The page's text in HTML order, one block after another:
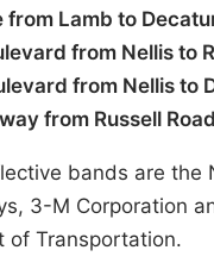
from Lamb to
from Nellis to
from Nellis to
from Russell
bands are the
3-M Corporation
of Transportation.